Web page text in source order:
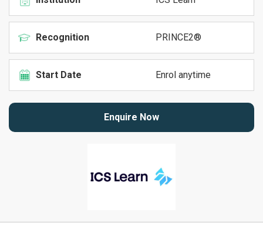
Recognition PRINCE2®
Start Date Enrol anytime
Enquire Now